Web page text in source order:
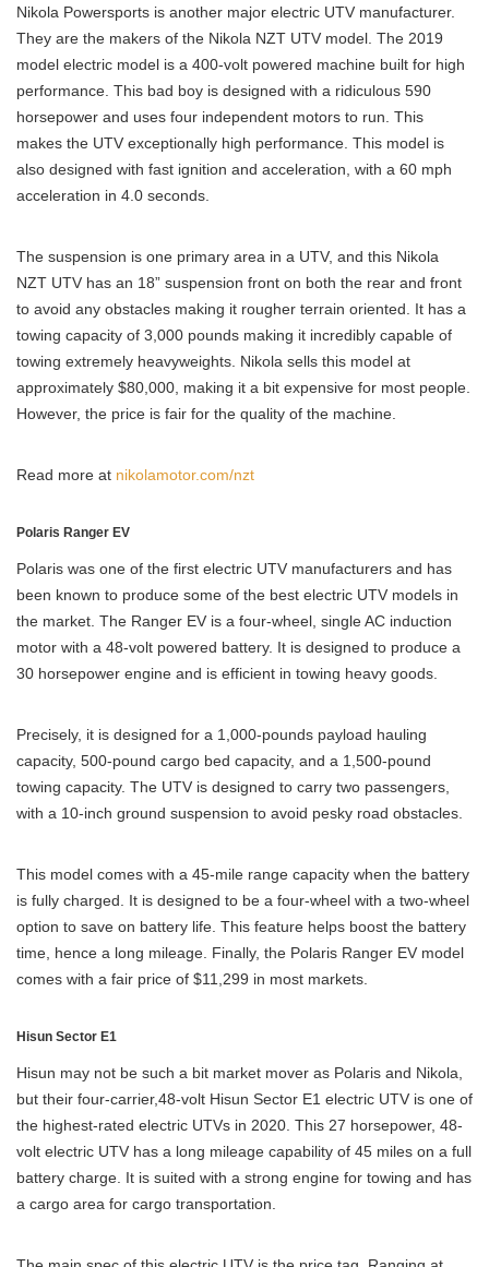
Nikola Powersports is another major electric UTV manufacturer.
They are the makers of the Nikola NZT UTV model. The 2019
model electric model is a 400-volt powered machine built for high
performance. This bad boy is designed with a ridiculous 590
horsepower and uses four independent motors to run. This
makes the UTV exceptionally high performance. This model is
also designed with fast ignition and acceleration, with a 60 mph
acceleration in 4.0 seconds.
The suspension is one primary area in a UTV, and this Nikola
NZT UTV has an 18” suspension front on both the rear and front
to avoid any obstacles making it rougher terrain oriented. It has a
towing capacity of 3,000 pounds making it incredibly capable of
towing extremely heavyweights. Nikola sells this model at
approximately $80,000, making it a bit expensive for most people.
However, the price is fair for the quality of the machine.
Read more at nikolamotor.com/nzt
Polaris Ranger EV
Polaris was one of the first electric UTV manufacturers and has
been known to produce some of the best electric UTV models in
the market. The Ranger EV is a four-wheel, single AC induction
motor with a 48-volt powered battery. It is designed to produce a
30 horsepower engine and is efficient in towing heavy goods.
Precisely, it is designed for a 1,000-pounds payload hauling
capacity, 500-pound cargo bed capacity, and a 1,500-pound
towing capacity. The UTV is designed to carry two passengers,
with a 10-inch ground suspension to avoid pesky road obstacles.
This model comes with a 45-mile range capacity when the battery
is fully charged. It is designed to be a four-wheel with a two-wheel
option to save on battery life. This feature helps boost the battery
time, hence a long mileage. Finally, the Polaris Ranger EV model
comes with a fair price of $11,299 in most markets.
Hisun Sector E1
Hisun may not be such a bit market mover as Polaris and Nikola,
but their four-carrier,48-volt Hisun Sector E1 electric UTV is one of
the highest-rated electric UTVs in 2020. This 27 horsepower, 48-
volt electric UTV has a long mileage capability of 45 miles on a full
battery charge. It is suited with a strong engine for towing and has
a cargo area for cargo transportation.